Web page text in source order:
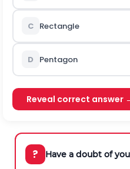
C Rectangle
D Pentagon
Reveal correct answer
? Have a doubt of